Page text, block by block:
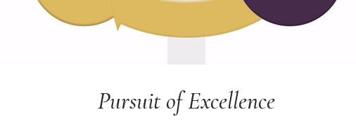
Pursuit of Excellence